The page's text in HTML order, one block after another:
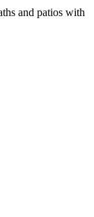
and patios with